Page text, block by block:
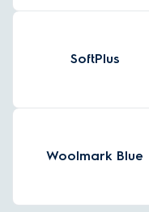
SoftPlus
Woolmark Blue